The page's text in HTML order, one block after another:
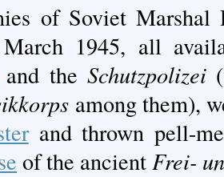
of Soviet Marshal
1945, all
and the Schutzpolizei
among them),
and thrown pell-
of the ancient Frei-